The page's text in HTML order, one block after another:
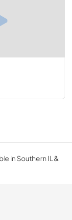
in Southern IL &